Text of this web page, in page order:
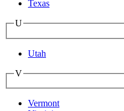
Texas
U
Utah
V
Vermont